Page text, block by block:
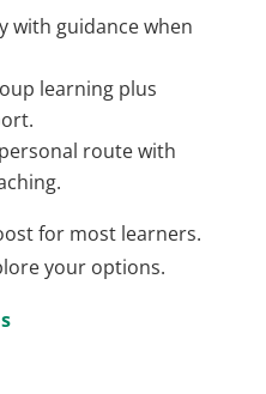
with guidance when
learning plus
route with
for most learners.
your options.